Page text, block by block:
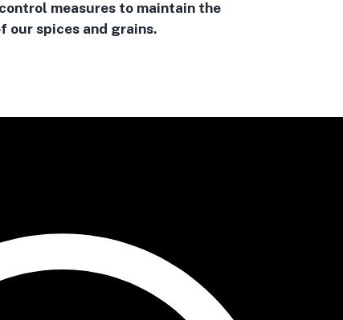
measures to maintain the
our spices and grains.